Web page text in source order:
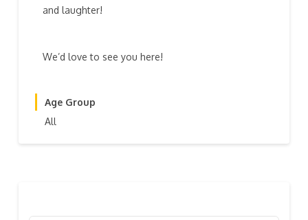
and laughter!
We’d love to see you here!
Age Group
All